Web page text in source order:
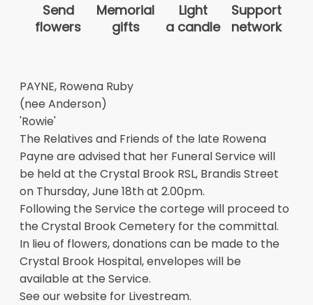
PAYNE, Rowena Ruby
(nee Anderson)
'Rowie'
The Relatives and Friends of the late Rowena
Payne are advised that her Funeral Service will
be held at the Crystal Brook RSL, Brandis Street
on Thursday, June 18th at 2.00pm.
Following the Service the cortege will proceed to
the Crystal Brook Cemetery for the committal.
In lieu of flowers, donations can be made to the
Crystal Brook Hospital, envelopes will be
available at the Service.
See our website for Livestream.
Send
flowers
Memorial
gifts
Light
a candle
Support
network